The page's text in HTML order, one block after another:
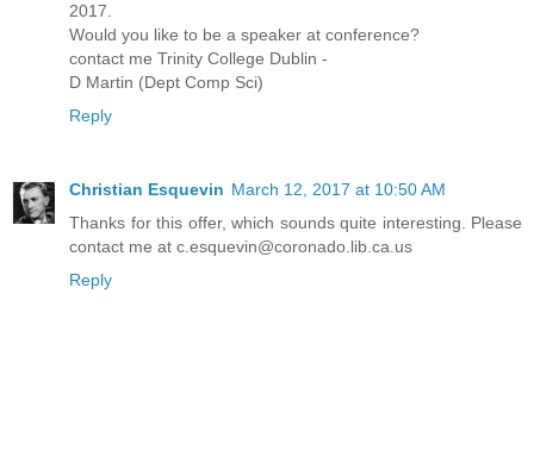
2017.
Would you like to be a speaker at conference?
contact me Trinity College Dublin -
D Martin (Dept Comp Sci)
Reply
Christian Esquevin March 12, 2017 at 10:50 AM
Thanks for this offer, which sounds quite interesting. Please
contact me at c.esquevin@coronado.lib.ca.us
Reply